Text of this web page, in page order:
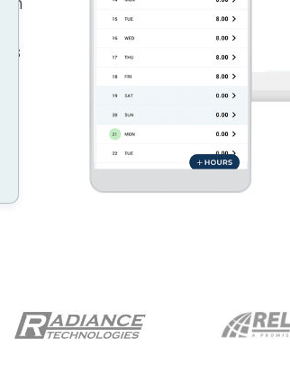
ERP for Large GovCons
in